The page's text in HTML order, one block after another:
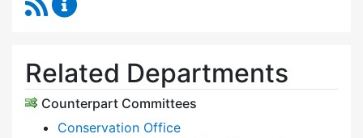
Related Departments
Counterpart Committees
Conservation Office